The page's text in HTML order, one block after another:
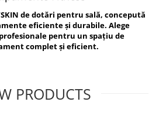
de dotări pentru sală, concepută
eficiente și durabile. Alege
pentru un spațiu de
complet și eficient.
PRODUCTS